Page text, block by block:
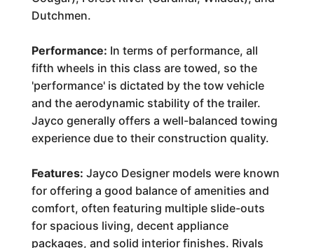
Dutchmen.
Performance: In terms of performance, all
fifth wheels in this class are towed, so the
'performance' is dictated by the tow vehicle
and the aerodynamic stability of the trailer.
Jayco generally offers a well-balanced towing
experience due to their construction quality.
Features: Jayco Designer models were known
for offering a good balance of amenities and
comfort, often featuring multiple slide-outs
for spacious living, decent appliance
packages, and solid interior finishes. Rivals